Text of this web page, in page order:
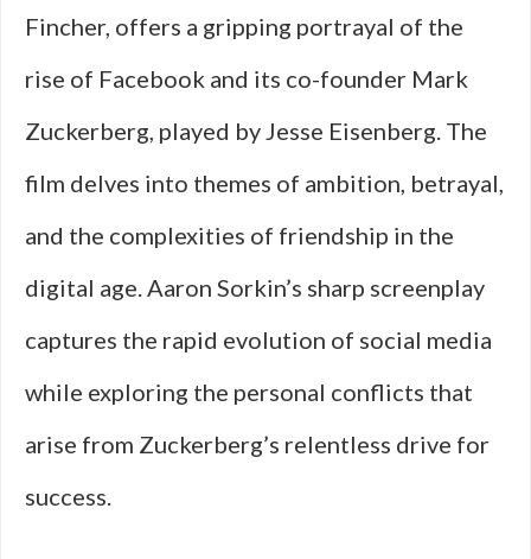
Fincher, offers a gripping portrayal of the
rise of Facebook and its co-founder Mark
Zuckerberg, played by Jesse Eisenberg. The
film delves into themes of ambition, betrayal,
and the complexities of friendship in the
digital age. Aaron Sorkin’s sharp screenplay
captures the rapid evolution of social media
while exploring the personal conflicts that
arise from Zuckerberg’s relentless drive for
success.